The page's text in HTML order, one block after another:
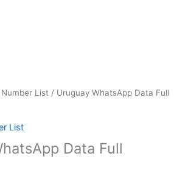
List / Uruguay WhatsApp Data Full
List
Data Full